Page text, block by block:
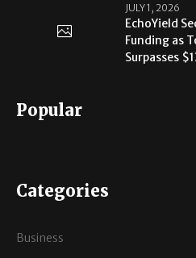
JULY 1, 2026
EchoYield
Funding as
Surpasses
Popular
Categories
Business